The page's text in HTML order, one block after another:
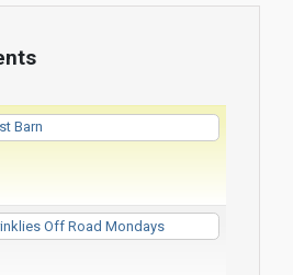
Barn
Off Road Mondays